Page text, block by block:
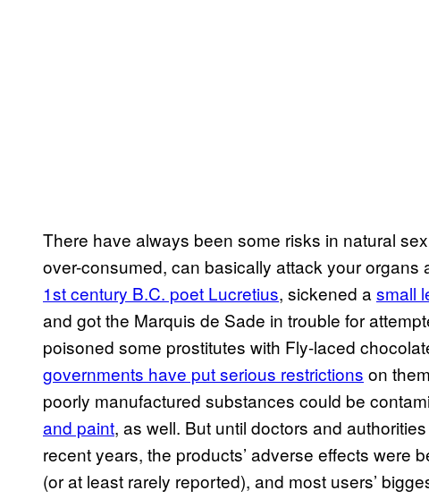
There have always been some risks in natural
over-consumed, can basically attack your organs
1st century B.C. poet Lucretius, sickened a small
and got the Marquis de Sade in trouble for
poisoned some prostitutes with Fly-laced
governments have put serious restrictions on
poorly manufactured substances could be
and paint, as well. But until doctors and
recent years, the products’ adverse effects were
(or at least rarely reported), and most users’